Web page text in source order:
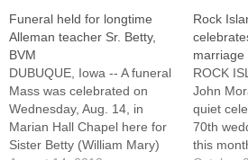
Funeral held for longtime
Alleman teacher Sr. Betty,
BVM
DUBUQUE, Iowa -- A funeral
Mass was celebrated on
Wednesday, Aug. 14, in
Marian Hall Chapel here for
Sister Betty (William Mary)
Rock
marriage
ROCK
John
quiet
70th
this